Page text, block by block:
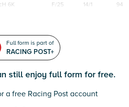
6K F/25 14/1 94
Full form is part of
RACING POST+
still enjoy full form for free.
a free Racing Post account